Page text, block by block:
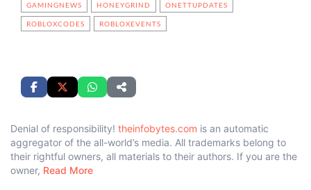
GAMINGNEWS HONEYGRIND ONETTUPDATES
ROBLOXCODES ROBLOXEVENTS
Denial of responsibility! theinfobytes.com is an automatic
aggregator of the all-world’s media. All trademarks belong to
their rightful owners, all materials to their authors. If you are the
owner, Read More